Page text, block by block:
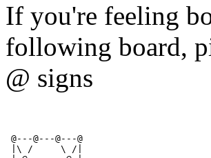
If you're feeling
following board,
@ signs
@---@---@---@
|\ /     \ /|